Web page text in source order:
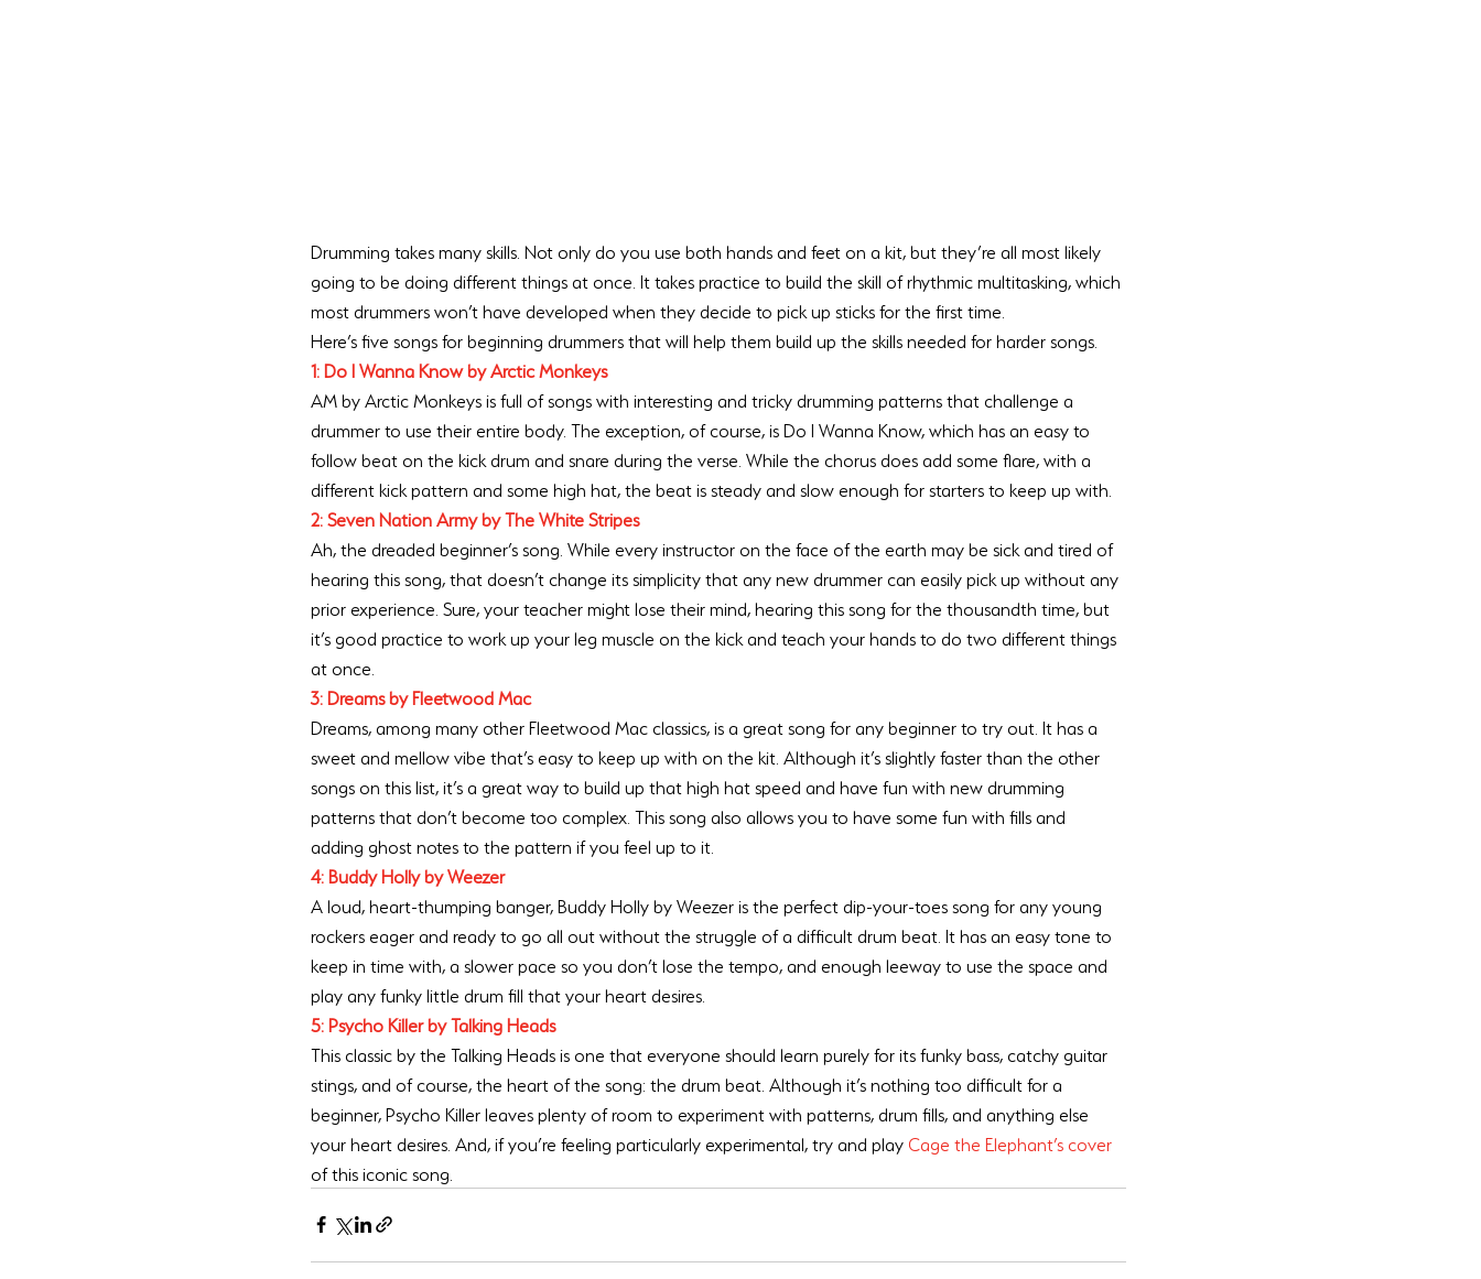
Drumming takes many skills. Not only do you use both hands and feet on a kit, but they’re all most likely
going to be doing different things at once. It takes practice to build the skill of rhythmic multitasking, which
most drummers won’t have developed when they decide to pick up sticks for the first time.
Here’s five songs for beginning drummers that will help them build up the skills needed for harder songs.
1: Do I Wanna Know by Arctic Monkeys
AM by Arctic Monkeys is full of songs with interesting and tricky drumming patterns that challenge a
drummer to use their entire body. The exception, of course, is Do I Wanna Know, which has an easy to
follow beat on the kick drum and snare during the verse. While the chorus does add some flare, with a
different kick pattern and some high hat, the beat is steady and slow enough for starters to keep up with.
2: Seven Nation Army by The White Stripes
Ah, the dreaded beginner’s song. While every instructor on the face of the earth may be sick and tired of
hearing this song, that doesn’t change its simplicity that any new drummer can easily pick up without any
prior experience. Sure, your teacher might lose their mind, hearing this song for the thousandth time, but
it’s good practice to work up your leg muscle on the kick and teach your hands to do two different things
at once.
3: Dreams by Fleetwood Mac
Dreams, among many other Fleetwood Mac classics, is a great song for any beginner to try out. It has a
sweet and mellow vibe that’s easy to keep up with on the kit. Although it’s slightly faster than the other
songs on this list, it’s a great way to build up that high hat speed and have fun with new drumming
patterns that don’t become too complex. This song also allows you to have some fun with fills and
adding ghost notes to the pattern if you feel up to it.
4: Buddy Holly by Weezer
A loud, heart-thumping banger, Buddy Holly by Weezer is the perfect dip-your-toes song for any young
rockers eager and ready to go all out without the struggle of a difficult drum beat. It has an easy tone to
keep in time with, a slower pace so you don’t lose the tempo, and enough leeway to use the space and
play any funky little drum fill that your heart desires.
5: Psycho Killer by Talking Heads
This classic by the Talking Heads is one that everyone should learn purely for its funky bass, catchy guitar
stings, and of course, the heart of the song: the drum beat. Although it’s nothing too difficult for a
beginner, Psycho Killer leaves plenty of room to experiment with patterns, drum fills, and anything else
your heart desires. And, if you’re feeling particularly experimental, try and play Cage the Elephant’s cover
of this iconic song.